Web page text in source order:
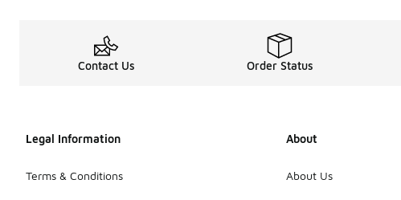
Contact Us Order Status
Legal Information
Terms & Conditions
About
About Us